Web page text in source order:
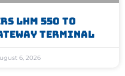
LHM 550 To
Terminal
6, 2026